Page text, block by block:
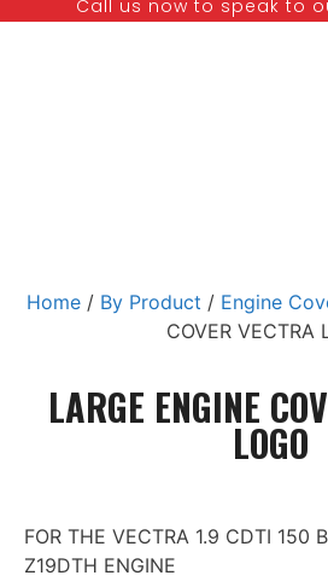
Call us now to speak to
Home/ By Product / Engine
COVER VECTRA
LARGE ENGINE
LOGO
FOR THE VECTRA 1.9 CDTI 150
Z19DTH ENGINE